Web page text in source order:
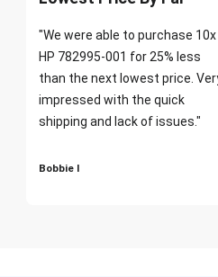
"We were able to purchase 10x
HP 782995-001 for 25% less
than the next lowest price.
impressed with the quick
shipping and lack of issues."
Bobbie I